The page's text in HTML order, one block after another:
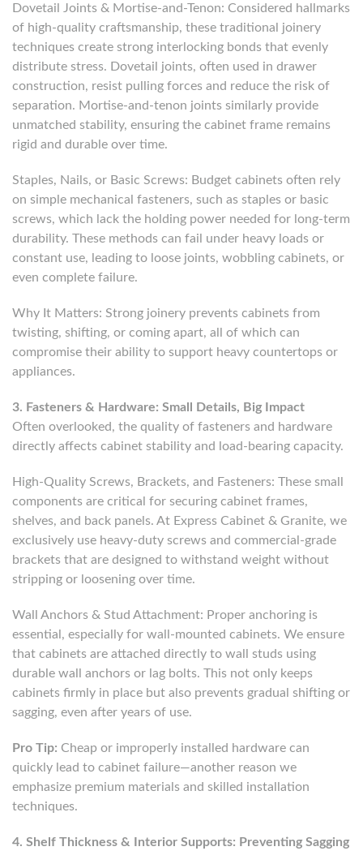
Dovetail Joints & Mortise-and-Tenon: Considered hallmarks
of high-quality craftsmanship, these traditional joinery
techniques create strong interlocking bonds that evenly
distribute stress. Dovetail joints, often used in drawer
construction, resist pulling forces and reduce the risk of
separation. Mortise-and-tenon joints similarly provide
unmatched stability, ensuring the cabinet frame remains
rigid and durable over time.
Staples, Nails, or Basic Screws: Budget cabinets often rely
on simple mechanical fasteners, such as staples or basic
screws, which lack the holding power needed for long-term
durability. These methods can fail under heavy loads or
constant use, leading to loose joints, wobbling cabinets, or
even complete failure.
Why It Matters: Strong joinery prevents cabinets from
twisting, shifting, or coming apart, all of which can
compromise their ability to support heavy countertops or
appliances.
3. Fasteners & Hardware: Small Details, Big Impact
Often overlooked, the quality of fasteners and hardware
directly affects cabinet stability and load-bearing capacity.
High-Quality Screws, Brackets, and Fasteners: These small
components are critical for securing cabinet frames,
shelves, and back panels. At Express Cabinet & Granite, we
exclusively use heavy-duty screws and commercial-grade
brackets that are designed to withstand weight without
stripping or loosening over time.
Wall Anchors & Stud Attachment: Proper anchoring is
essential, especially for wall-mounted cabinets. We ensure
that cabinets are attached directly to wall studs using
durable wall anchors or lag bolts. This not only keeps
cabinets firmly in place but also prevents gradual shifting or
sagging, even after years of use.
Pro Tip: Cheap or improperly installed hardware can
quickly lead to cabinet failure—another reason we
emphasize premium materials and skilled installation
techniques.
4. Shelf Thickness & Interior Supports: Preventing Sagging